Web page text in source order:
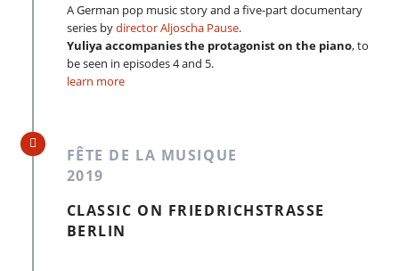
A German pop music story and a five-part documentary
series bydirector Aljoscha Pause.
Yuliya accompanies the protagonist on the piano, to
be seen in episodes 4 and 5.
learn more
FÊTE DE LA MUSIQUE
2019
CLASSIC ON FRIEDRICHSTRASSE
BERLIN